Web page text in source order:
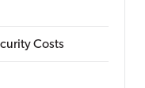
Costs